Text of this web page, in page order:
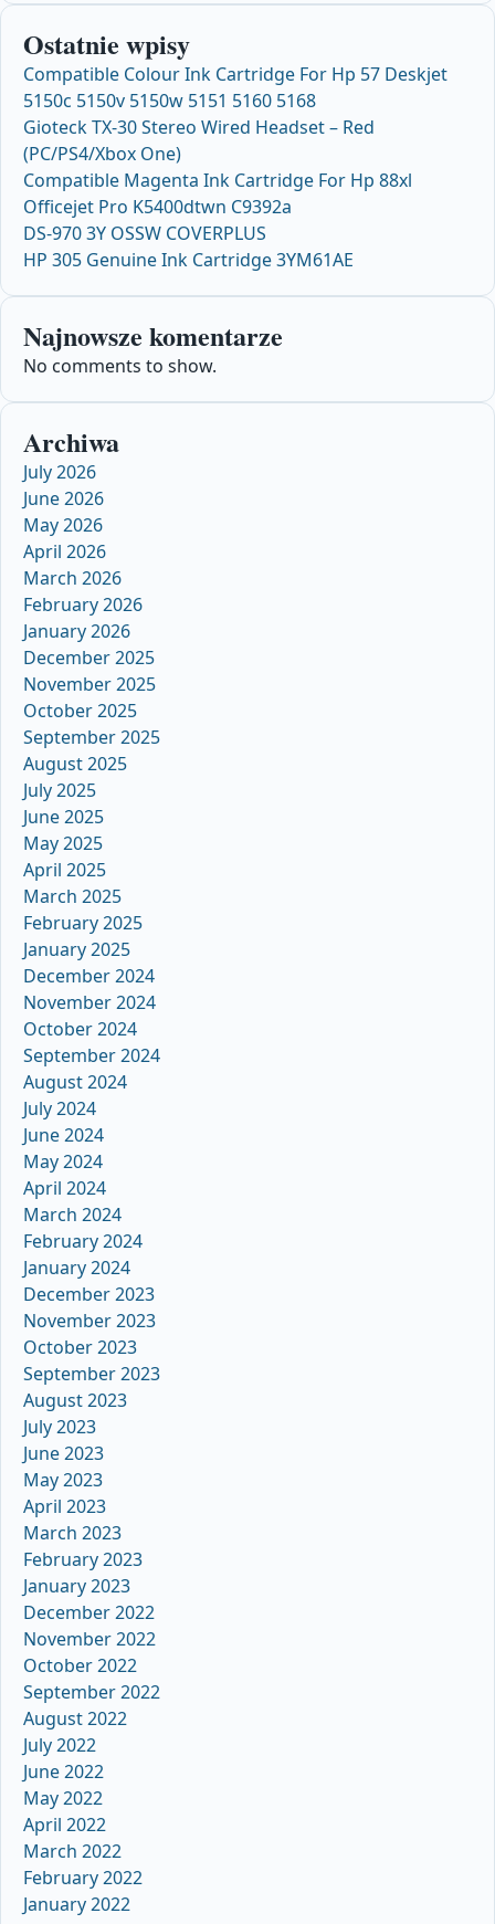
Ostatnie wpisy
Compatible Colour Ink Cartridge For Hp 57 Deskjet
5150c 5150v 5150w 5151 5160 5168
Gioteck TX-30 Stereo Wired Headset – Red
(PC/PS4/Xbox One)
Compatible Magenta Ink Cartridge For Hp 88xl
Officejet Pro K5400dtwn C9392a
DS-970 3Y OSSW COVERPLUS
HP 305 Genuine Ink Cartridge 3YM61AE
Najnowsze komentarze
No comments to show.
Archiwa
July 2026
June 2026
May 2026
April 2026
March 2026
February 2026
January 2026
December 2025
November 2025
October 2025
September 2025
August 2025
July 2025
June 2025
May 2025
April 2025
March 2025
February 2025
January 2025
December 2024
November 2024
October 2024
September 2024
August 2024
July 2024
June 2024
May 2024
April 2024
March 2024
February 2024
January 2024
December 2023
November 2023
October 2023
September 2023
August 2023
July 2023
June 2023
May 2023
April 2023
March 2023
February 2023
January 2023
December 2022
November 2022
October 2022
September 2022
August 2022
July 2022
June 2022
May 2022
April 2022
March 2022
February 2022
January 2022